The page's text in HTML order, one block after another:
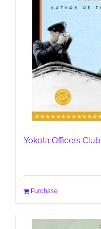
Yokota Officers Club
Purchase